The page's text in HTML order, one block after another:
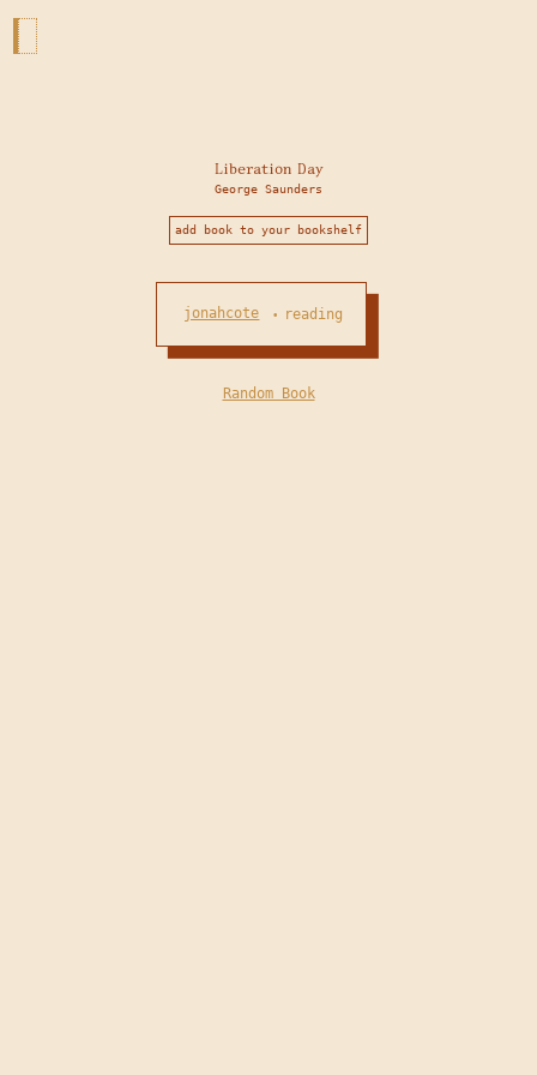
Liberation Day
George Saunders
add book to your bookshelf
jonahcote • reading
Random Book